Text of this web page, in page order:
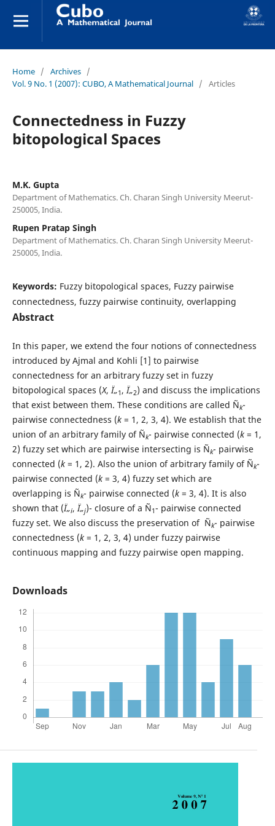
Home / Archives /
Vol. 9 No. 1 (2007): CUBO, A Mathematical Journal / Articles
Connectedness in Fuzzy
bitopological Spaces
M.K. Gupta
Department of Mathematics. Ch. Charan Singh University Meerut-
250005, India.
Rupen Pratap Singh
Department of Mathematics. Ch. Charan Singh University Meerut-
250005, India.
Keywords: Fuzzy bitopological spaces, Fuzzy pairwise
connectedness, fuzzy pairwise continuity, overlapping
Abstract
In this paper, we extend the four notions of connectedness
introduced by Ajmal and Kohli [1] to pairwise
connectedness for an arbitrary fuzzy set in fuzzy
bitopological spaces (X,Ï„1 ,Ï„2) and discuss the implications
that exist between them. These conditions are called Ñk-
pairwise connectedness (k= 1, 2, 3, 4). We establish that the
union of an arbitrary family of Ñk- pairwise connected (k= 1,
2) fuzzy set which are pairwise intersecting is Ñk- pairwise
connected (k= 1, 2). Also the union of arbitrary family of Ñk-
pairwise connected (k= 3, 4) fuzzy set which are
overlapping is Ñk- pairwise connected (k= 3, 4). It is also
shown that (Ï„i,Ï„j)- closure of a Ñ1- pairwise connected
fuzzy set. We also discuss the preservation of Ñk- pairwise
connectedness (k= 1, 2, 3, 4) under fuzzy pairwise
continuous mapping and fuzzy pairwise open mapping.
Downloads